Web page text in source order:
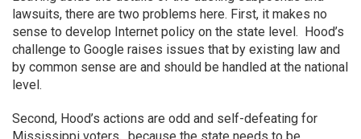
lawsuits, there are two problems here. First, it makes no
sense to develop Internet policy on the state level. Hood’s
challenge to Google raises issues that by existing law and
by common sense are and should be handled at the national
level.
Second, Hood’s actions are odd and self-defeating for